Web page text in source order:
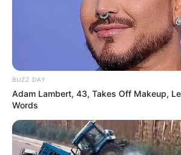
BUZZ DAY
Adam Lambert, 43, Takes Off Makeup,
Words